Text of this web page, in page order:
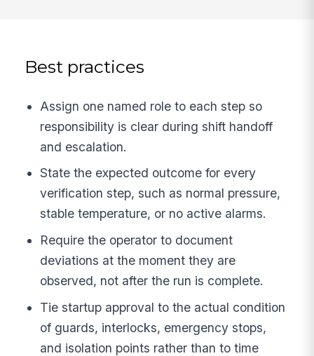
Best practices
Assign one named role to each step so
responsibility is clear during shift handoff
and escalation.
State the expected outcome for every
verification step, such as normal pressure,
stable temperature, or no active alarms.
Require the operator to document
deviations at the moment they are
observed, not after the run is complete.
Tie startup approval to the actual condition
of guards, interlocks, emergency stops,
and isolation points rather than to time